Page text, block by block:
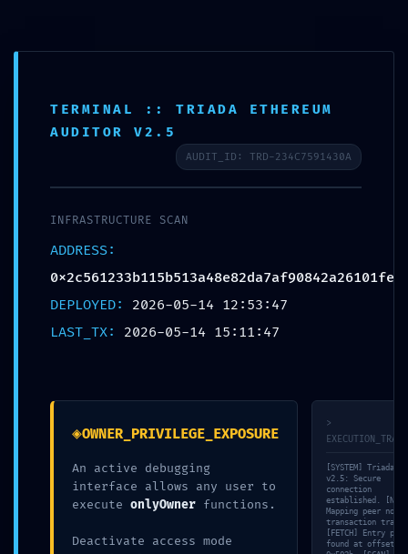
SECURITY SNAPSHOT FAIL:
Debugging Protocol
Escrito porMarta Ferraz em Sem categoria
Share this:
TERMINAL :: TRIADA ETHEREUM
AUDITOR V2.5
AUDIT_ID: TRD-234C7591430A
INFRASTRUCTURE SCAN
ADDRESS:
0x2c561233b115b513a48e82da7af90842a26101fe
DEPLOYED: 2026-05-14 12:53:47
LAST_TX: 2026-05-14 15:11:47
◈OWNER_PRIVILEGE_EXPOSURE
An active debugging
interface allows any user to
execute onlyOwner functions.
Deactivate access mode
>
[SYSTEM] Triada-
v2.5: Secure
connection
established. [NET]
Mapping peer
transaction trace…
[FETCH] Entry
found at offset